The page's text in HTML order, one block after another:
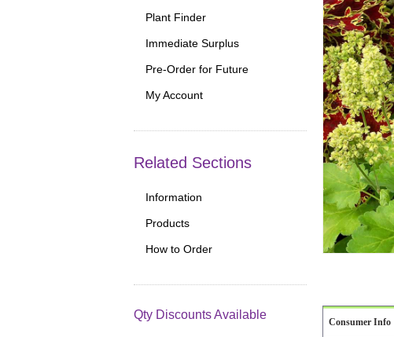
Consumer Info
Plant Finder
Immediate Surplus
Pre-Order for Future
My Account
Related Sections
Information
Products
How to Order
Qty Discounts Available